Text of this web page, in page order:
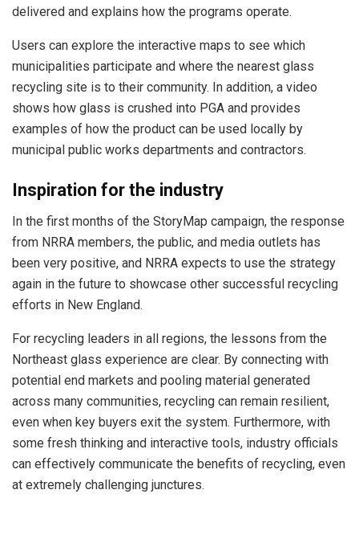
delivered and explains how the programs operate.
Users can explore the interactive maps to see which
municipalities participate and where the nearest glass
recycling site is to their community. In addition, a video
shows how glass is crushed into PGA and provides
examples of how the product can be used locally by
municipal public works departments and contractors.
Inspiration for the industry
In the first months of the StoryMap campaign, the response
from NRRA members, the public, and media outlets has
been very positive, and NRRA expects to use the strategy
again in the future to showcase other successful recycling
efforts in New England.
For recycling leaders in all regions, the lessons from the
Northeast glass experience are clear. By connecting with
potential end markets and pooling material generated
across many communities, recycling can remain resilient,
even when key buyers exit the system. Furthermore, with
some fresh thinking and interactive tools, industry officials
can effectively communicate the benefits of recycling, even
at extremely challenging junctures.